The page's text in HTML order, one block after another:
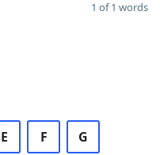
1 of 1 words
E F G